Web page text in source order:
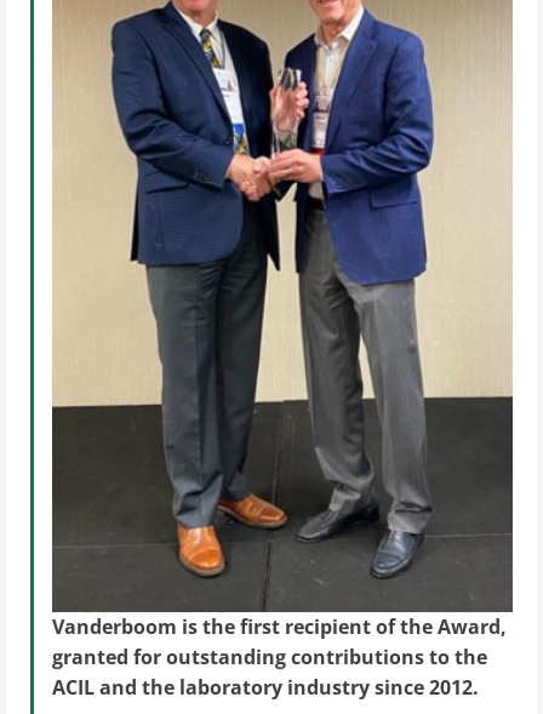
Vanderboom is the first recipient of the Award,
granted for outstanding contributions to the
ACIL and the laboratory industry since 2012.